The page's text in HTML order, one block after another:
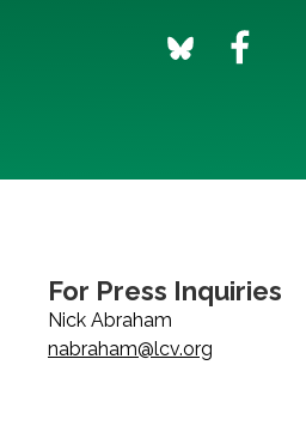
For Press Inquiries
Nick Abraham
nabraham@lcv.org